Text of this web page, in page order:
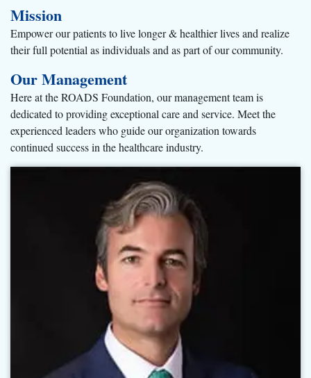
Mission
Empower our patients to live longer & healthier lives and realize
their full potential as individuals and as part of our community.
Our Management
Here at the ROADS Foundation, our management team is
dedicated to providing exceptional care and service. Meet the
experienced leaders who guide our organization towards
continued success in the healthcare industry.